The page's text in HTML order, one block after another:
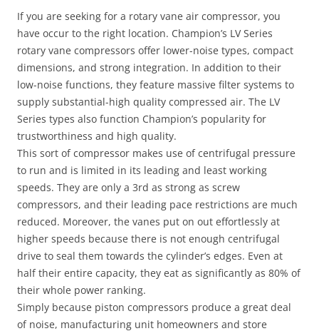
If you are seeking for a rotary vane air compressor, you
have occur to the right location. Champion’s LV Series
rotary vane compressors offer lower-noise types, compact
dimensions, and strong integration. In addition to their
low-noise functions, they feature massive filter systems to
supply substantial-high quality compressed air. The LV
Series types also function Champion’s popularity for
trustworthiness and high quality.
This sort of compressor makes use of centrifugal pressure
to run and is limited in its leading and least working
speeds. They are only a 3rd as strong as screw
compressors, and their leading pace restrictions are much
reduced. Moreover, the vanes put on out effortlessly at
higher speeds because there is not enough centrifugal
drive to seal them towards the cylinder’s edges. Even at
half their entire capacity, they eat as significantly as 80% of
their whole power ranking.
Simply because piston compressors produce a great deal
of noise, manufacturing unit homeowners and store